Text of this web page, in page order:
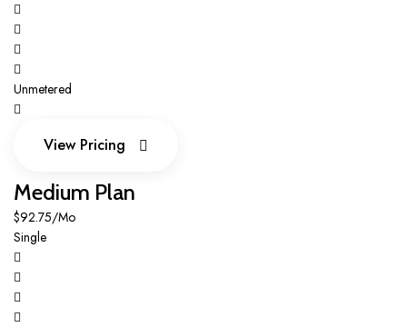
Unmetered
View Pricing
Medium Plan
$92.75/Mo
Single